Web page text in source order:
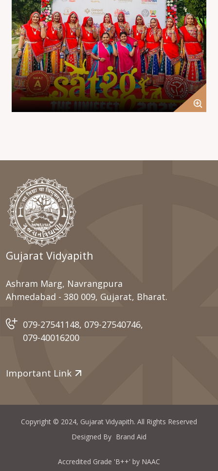
Gujarat Vidyapith
Ashram Marg, Navrangpura
Ahmedabad - 380 009, Gujarat, Bharat.
079-27541148, 079-27540746,
079-40016200
Important Link
Copyright © 2024, Gujarat Vidyapith. All Rights Reserved
Designed By Brand Aid
Accredited Grade 'B++' by NAAC